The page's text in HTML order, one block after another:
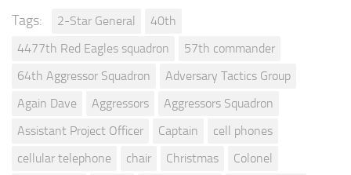
Tags: 2-Star General
40th
4477th Red Eagles squadron
57th commander
64th Aggressor Squadron
Adversary Tactics Group
Again Dave
Aggressors
Aggressors Squadron
Assistant Project Officer
Captain
cell phones
cellular telephone
chair Christmas
Colonel